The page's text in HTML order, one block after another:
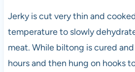
Jerky is cut very thin and
temperature to slowly
meat. While biltong is cured
hours and then hung on hooks